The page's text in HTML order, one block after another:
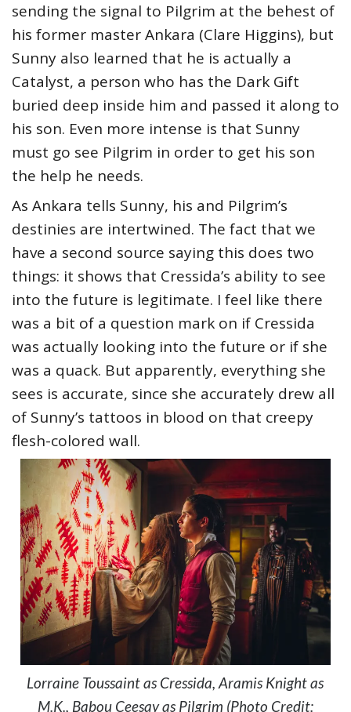
sending the signal to Pilgrim at the behest of
his former master Ankara (Clare Higgins), but
Sunny also learned that he is actually a
Catalyst, a person who has the Dark Gift
buried deep inside him and passed it along to
his son. Even more intense is that Sunny
must go see Pilgrim in order to get his son
the help he needs.
As Ankara tells Sunny, his and Pilgrim’s
destinies are intertwined. The fact that we
have a second source saying this does two
things: it shows that Cressida’s ability to see
into the future is legitimate. I feel like there
was a bit of a question mark on if Cressida
was actually looking into the future or if she
was a quack. But apparently, everything she
sees is accurate, since she accurately drew all
of Sunny’s tattoos in blood on that creepy
flesh-colored wall.
Lorraine Toussaint as Cressida, Aramis Knight as
M.K., Babou Ceesay as Pilgrim (Photo Credit: